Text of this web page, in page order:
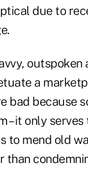
due to
outspoken
a
bad because
– it only
to mend old
than